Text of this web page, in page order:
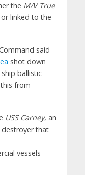
the M/V True
linked to the
said
shot down
ballistic
from
USS Carney, an
destroyer that
vessels